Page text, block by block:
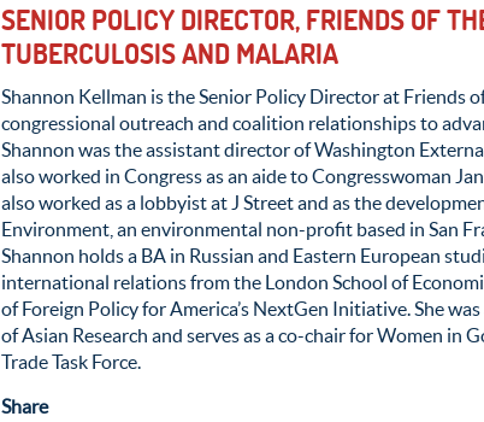
SENIOR POLICY DIRECTOR, FRIENDS OF
TUBERCULOSIS AND MALARIA
Shannon Kellman is the Senior Policy Director at Friends
congressional outreach and coalition relationships to
Shannon was the assistant director of Washington
also worked in Congress as an aide to Congresswoman
also worked as a lobbyist at J Street and as the
Environment, an environmental non-profit based in San
Shannon holds a BA in Russian and Eastern European
international relations from the London School of
of Foreign Policy for America’s NextGen Initiative. She
of Asian Research and serves as a co-chair for Women
Trade Task Force.
Share